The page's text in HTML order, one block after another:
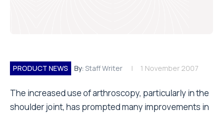
PRODUCT NEWS By: Staff Writer 1 November 2007
The increased use of arthroscopy, particularly in the
shoulder joint, has prompted many improvements in